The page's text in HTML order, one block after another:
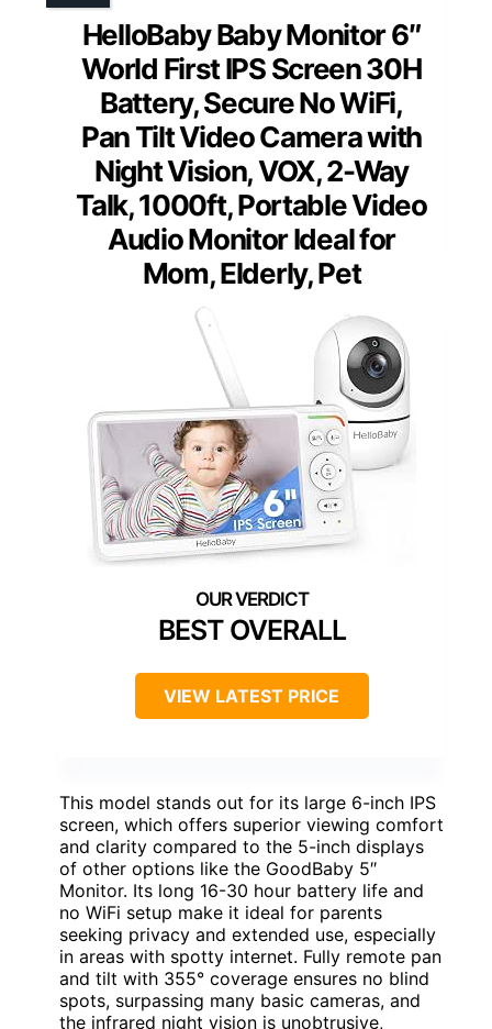
HelloBaby Baby Monitor 6″
World First IPS Screen 30H
Battery, Secure No WiFi,
Pan Tilt Video Camera with
Night Vision, VOX, 2-Way
Talk, 1000ft, Portable Video
Audio Monitor Ideal for
Mom, Elderly, Pet
BEST OVERALL
VIEW LATEST PRICE
This model stands out for its large 6-inch IPS
screen, which offers superior viewing comfort
and clarity compared to the 5-inch displays
of other options like the GoodBaby 5″
Monitor. Its long 16-30 hour battery life and
no WiFi setup make it ideal for parents
seeking privacy and extended use, especially
in areas with spotty internet. Fully remote pan
and tilt with 355° coverage ensures no blind
spots, surpassing many basic cameras, and
the infrared night vision is unobtrusive,